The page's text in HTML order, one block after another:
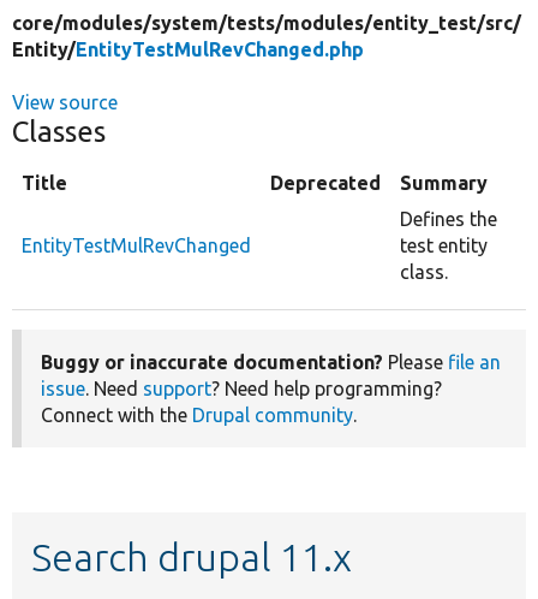
core/modules/system/tests/modules/entity_test/src/
Entity/EntityTestMulRevChanged.php
View source
Classes
Title Deprecated Summary
EntityTestMulRevChanged
Defines the
test entity
class.
Buggy or inaccurate documentation? Please file an
issue. Need support? Need help programming?
Connect with the Drupal community.
Search drupal 11.x